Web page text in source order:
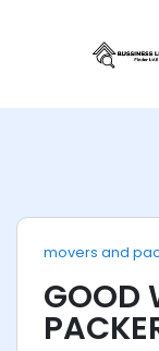
movers and
GOOD